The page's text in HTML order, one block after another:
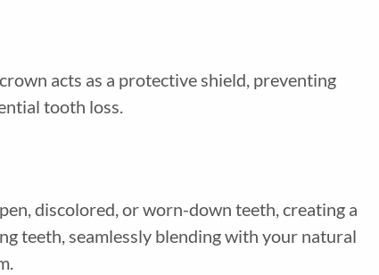
acts as a protective shield, preventing
tooth loss.
discolored, or worn-down teeth, creating a
teeth, seamlessly blending with your natural